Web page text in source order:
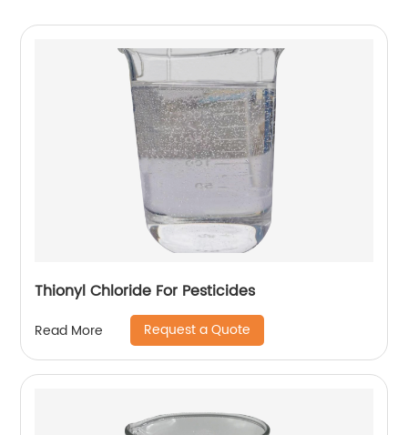
Thionyl Chloride For Pesticides
Read More Request a Quote